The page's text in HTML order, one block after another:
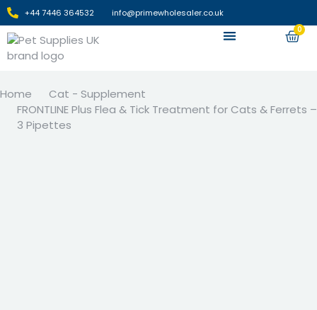
+44 7446 364532‬ info@primewholesaler.co.uk
0
Home
Cat - Supplement
FRONTLINE Plus Flea & Tick Treatment for Cats & Ferrets –
3 Pipettes